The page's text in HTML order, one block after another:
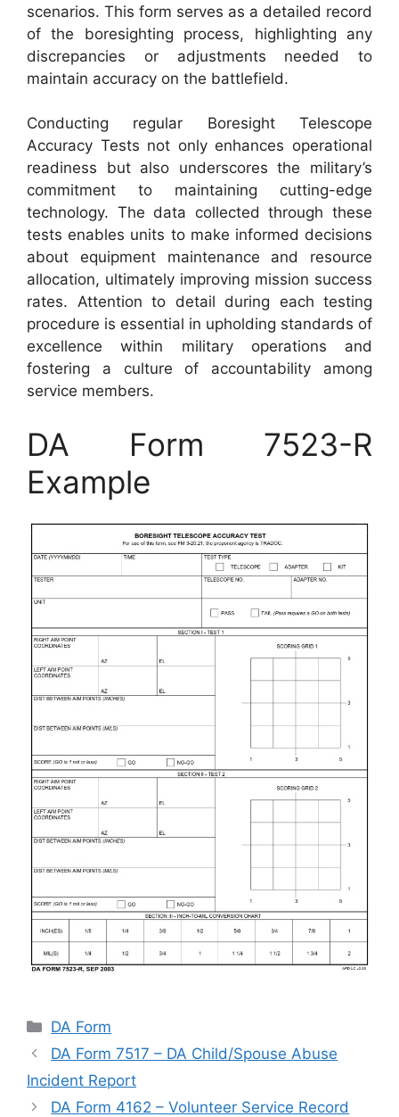
scenarios. This form serves as a detailed record
of the boresighting process, highlighting any
discrepancies or adjustments needed to
maintain accuracy on the battlefield.
Conducting regular Boresight Telescope
Accuracy Tests not only enhances operational
readiness but also underscores the military’s
commitment to maintaining cutting-edge
technology. The data collected through these
tests enables units to make informed decisions
about equipment maintenance and resource
allocation, ultimately improving mission success
rates. Attention to detail during each testing
procedure is essential in upholding standards of
excellence within military operations and
fostering a culture of accountability among
service members.
DA Form 7523-R
Example
Categories
DA Form
DA Form 7517 – DA Child/Spouse Abuse
Incident Report
DA Form 4162 – Volunteer Service Record